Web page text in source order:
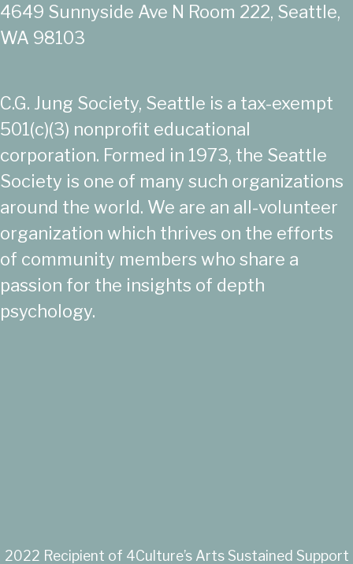
4649 Sunnyside Ave N Room 222, Seattle,
WA 98103
C.G. Jung Society, Seattle is a tax-exempt
501(c)(3) nonprofit educational
corporation. Formed in 1973, the Seattle
Society is one of many such organizations
around the world. We are an all-volunteer
organization which thrives on the efforts
of community members who share a
passion for the insights of depth
psychology.
2022 Recipient of 4Culture’s Arts Sustained Support